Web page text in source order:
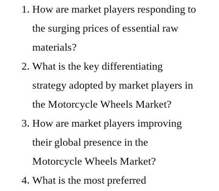
How are market players responding to
the surging prices of essential raw
materials?
What is the key differentiating
strategy adopted by market players in
the Motorcycle Wheels Market?
How are market players improving
their global presence in the
Motorcycle Wheels Market?
What is the most preferred